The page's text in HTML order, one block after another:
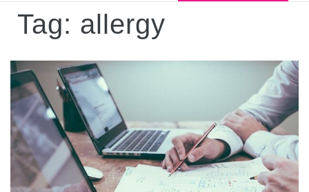
Tag: allergy